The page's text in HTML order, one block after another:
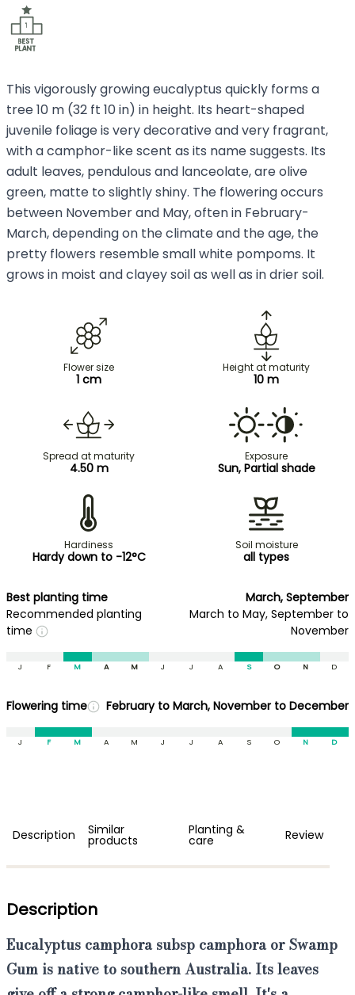
This vigorously growing eucalyptus quickly forms a
tree 10 m (32 ft 10 in) in height. Its heart-shaped
juvenile foliage is very decorative and very fragrant,
with a camphor-like scent as its name suggests. Its
adult leaves, pendulous and lanceolate, are olive
green, matte to slightly shiny. The flowering occurs
between November and May, often in February-
March, depending on the climate and the age, the
pretty flowers resemble small white pompoms. It
grows in moist and clayey soil as well as in drier soil.
Flower size
1 cm
Height at maturity
10 m
Spread at maturity
4.50 m
Exposure
Sun, Partial shade
Hardiness
Hardy down to -12°C
Soil moisture
all types
Best planting time
March, September
Recommended planting
time
March to May, September to
November
J F M A M J J A S O N D
Flowering time February to March, November to December
J F M A M J J A S O N D
Description Similar
products
Planting &
care Review
Description
Eucalyptus camphora subsp camphora or Swamp
Gum is native to southern Australia. Its leaves